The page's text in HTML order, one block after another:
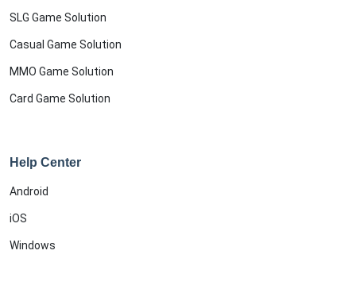
SLG Game Solution
Casual Game Solution
MMO Game Solution
Card Game Solution
Help Center
Android
iOS
Windows